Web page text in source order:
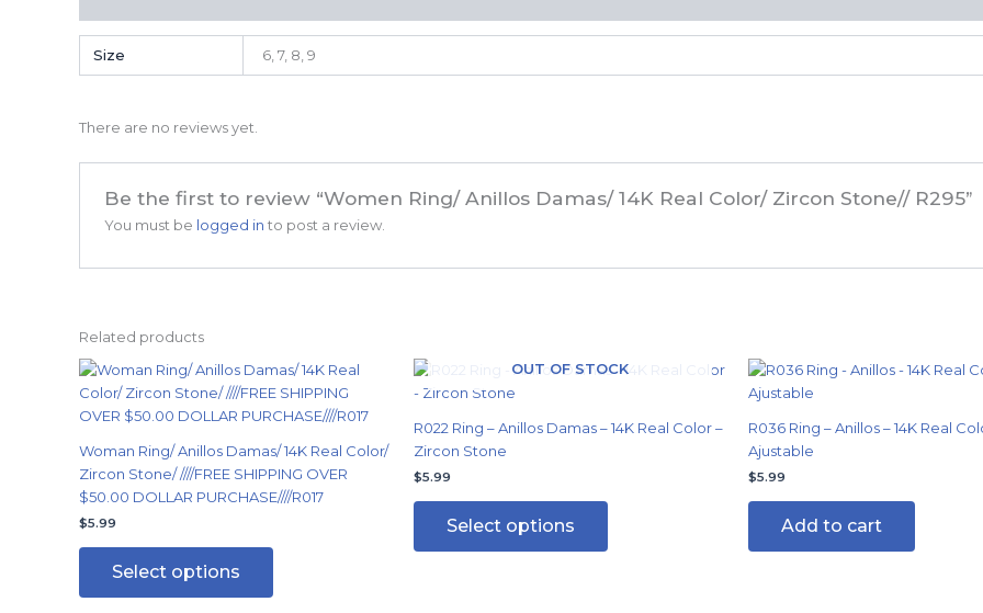
Size 6, 7, 8, 9
There are no reviews yet.
Be the first to review “Women Ring/ Anillos Damas/ 14K Real Color/ Zircon Stone// R295”
You must be logged in to post a review.
Related products
Woman Ring/ Anillos Damas/ 14K Real Color/
Zircon Stone/ ////FREE SHIPPING OVER
$50.00 DOLLAR PURCHASE////R017
$5.99
Select options
This
product
has
variants.
The
options
be
on
OUT OF STOCK
R022 Ring – Anillos Damas – 14K Real Color –
Zircon Stone
$5.99
Select options
This
multiple
options
be
R036 Ring – Anillos – 14K Real
Ajustable
$5.99
Add to cart